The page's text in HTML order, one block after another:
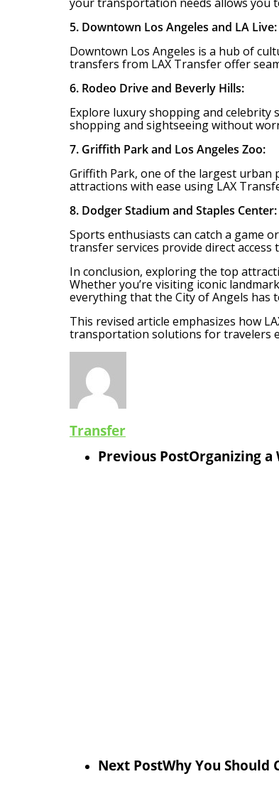
5. Downtown Los Angeles and LA Live:
Downtown Los Angeles is a hub of
transfers from LAX Transfer offer
6. Rodeo Drive and Beverly Hills:
Explore luxury shopping and celebrity
shopping and sightseeing without
7. Griffith Park and Los Angeles Zoo:
Griffith Park, one of the largest urban
attractions with ease using LAX
8. Dodger Stadium and Staples Center:
Sports enthusiasts can catch a game
transfer services provide direct
In conclusion, exploring the top
Whether you’re visiting iconic
everything that the City of Angels has
This revised article emphasizes how
transportation solutions for travelers
Transfer
Previous PostOrganizing a
Next PostWhy You Should